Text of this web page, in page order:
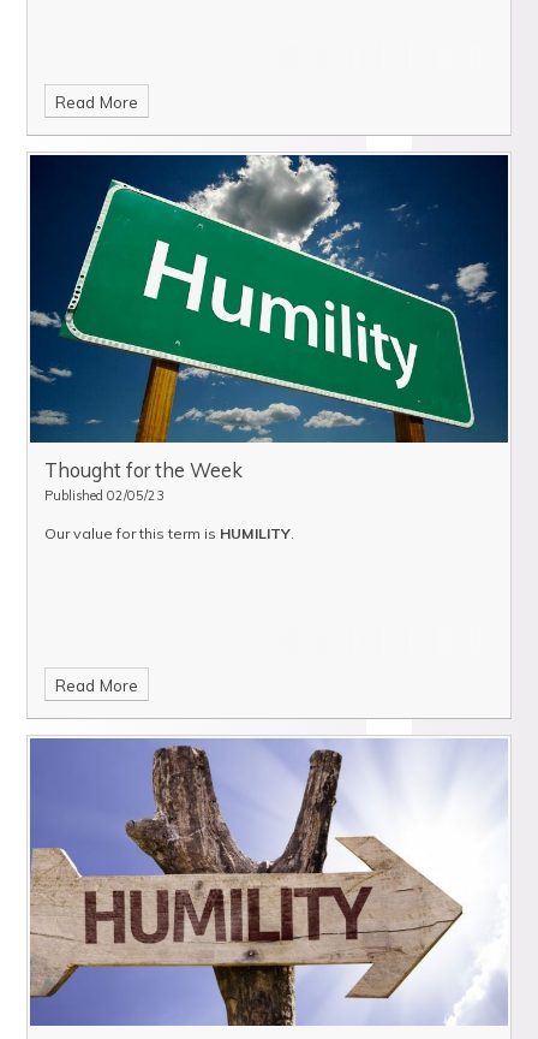
Read More
Thought for the Week
Published 02/05/23
Our value for this term is HUMILITY.
Read More